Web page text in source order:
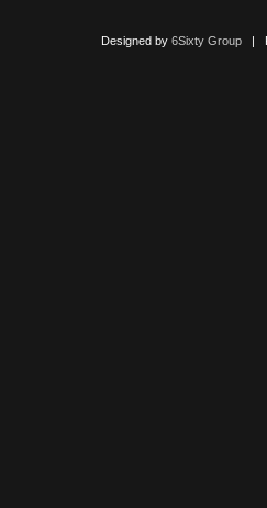
Designed by 6Sixty Group|